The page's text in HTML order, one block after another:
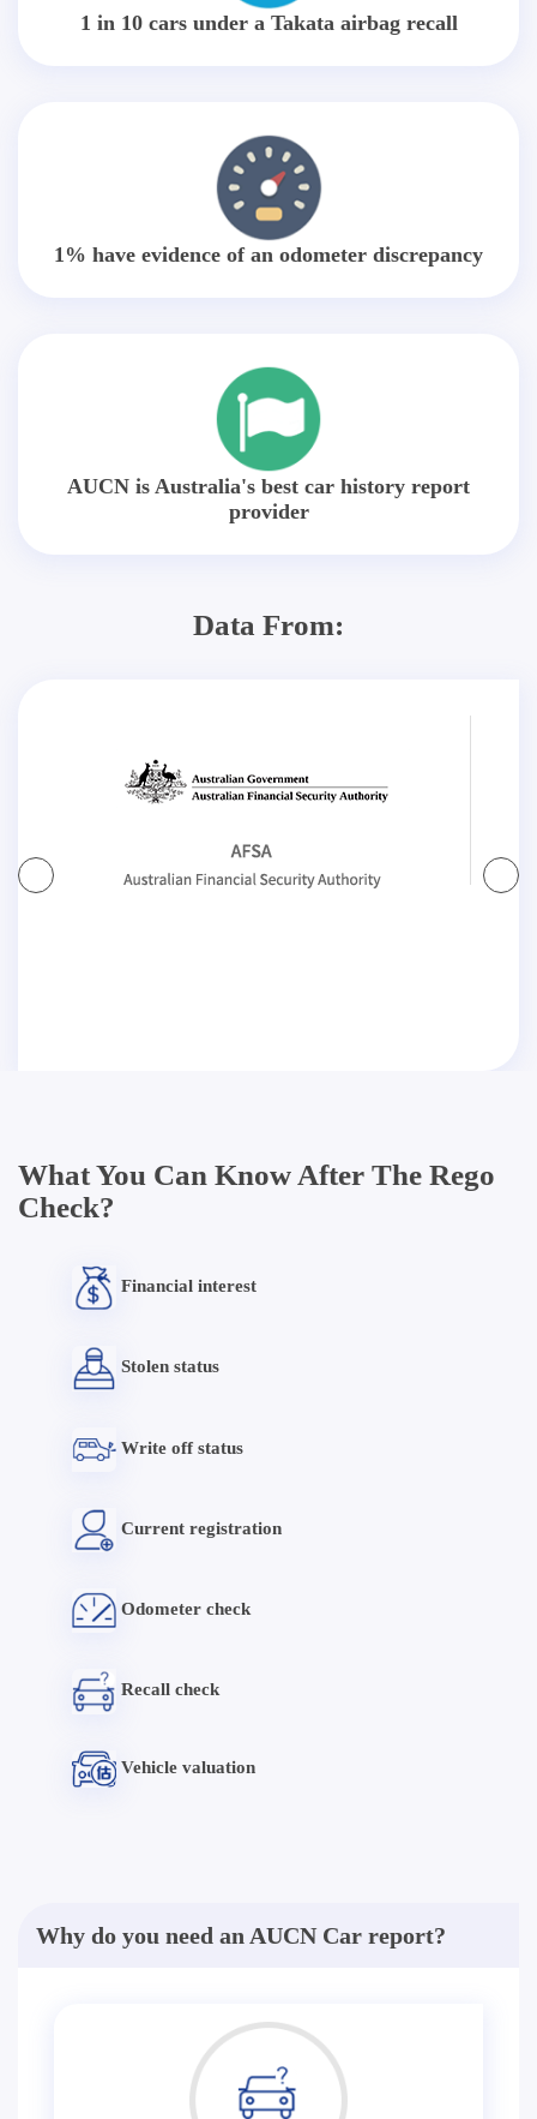
1 in 10 cars under a Takata airbag recall
1% have evidence of an odometer discrepancy
AUCN is Australia's best car history report
provider
Data From:
What You Can Know After The Rego
Check?
Financial interest
Stolen status
Write off status
Current registration
Odometer check
Recall check
Vehicle valuation
Why do you need an AUCN Car report?